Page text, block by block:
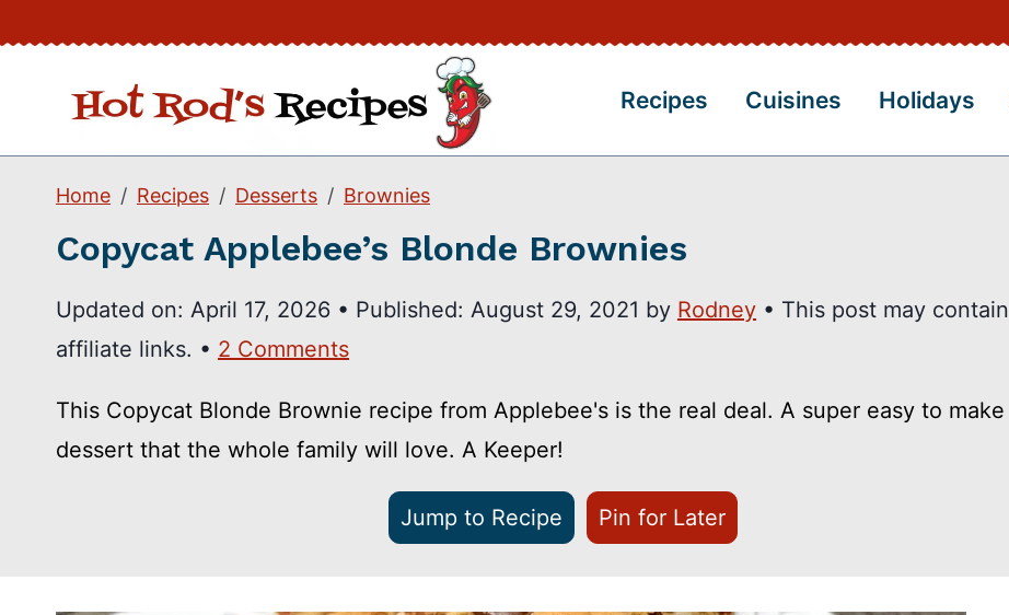
content
Recipes Cuisines Holidays
Home Recipes Desserts Brownies
Copycat Applebee’s Blonde Brownies
Updated on: April 17, 2026 • Published: August 29, 2021 by Rodney • This post may contain
affiliate links. • 2 Comments
This Copycat Blonde Brownie recipe from Applebee's is the real deal. A super easy to make
dessert that the whole family will love. A Keeper!
Jump to Recipe Pin for Later